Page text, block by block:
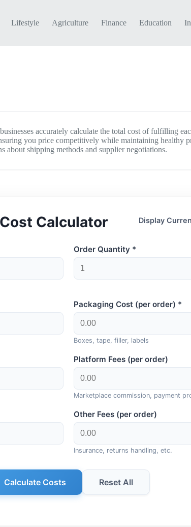
Lifestyle Agriculture Finance Education
accurately calculate the total cost of fulfilling
you price competitively while maintaining healthy
about shipping methods and supplier negotiations.
Calculator Display
Order Quantity *
Packaging Cost (per order) *
Boxes, tape, filler, labels
Platform Fees (per order)
Marketplace commission, payment
Other Fees (per order)
Insurance, returns handling, etc.
Calculate Costs Reset All